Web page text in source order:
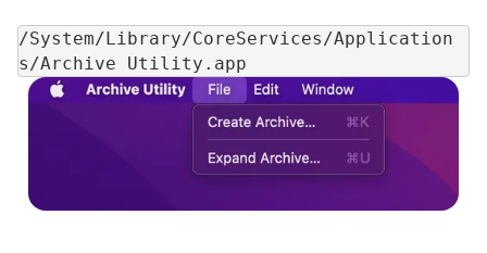
/System/Library/CoreServices/Application
s/Archive Utility.app